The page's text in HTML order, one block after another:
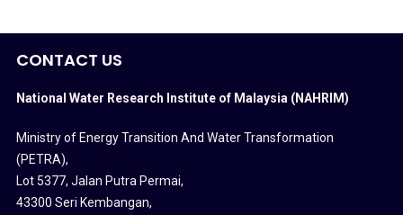
CONTACT US
National Water Research Institute of Malaysia (NAHRIM)
Ministry of Energy Transition And Water Transformation
(PETRA),
Lot 5377, Jalan Putra Permai,
43300 Seri Kembangan,